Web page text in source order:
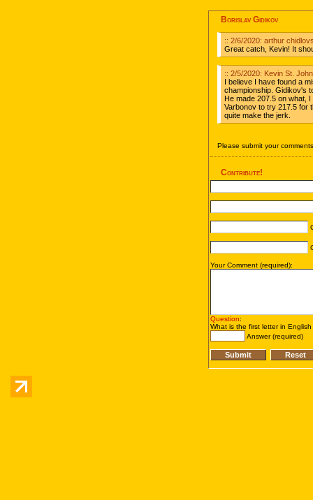
Borislav Gidikov
:: 2/6/2020: arthur
Great catch, Kevin! It
:: 2/5/2020: Kevin St.
I believe I have found a
championship. Gidikov's
He made 207.5 on what,
Varbonov to try 217.5 for
quite make the jerk.
Please submit your
Contribute!
Your Comment (required):
Question:
What is the first letter in
Answer (required)